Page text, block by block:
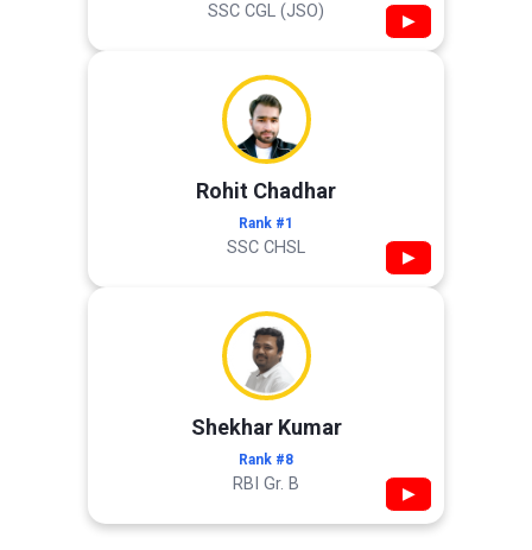
SSC CGL (JSO) ▶
Rohit Chadhar
Rank #1
SSC CHSL ▶
Shekhar Kumar
Rank #8
RBI Gr. B ▶